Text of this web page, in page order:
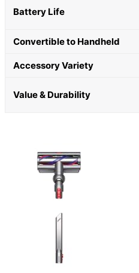
Battery Life
Convertible to Handheld
Accessory Variety
Value & Durability